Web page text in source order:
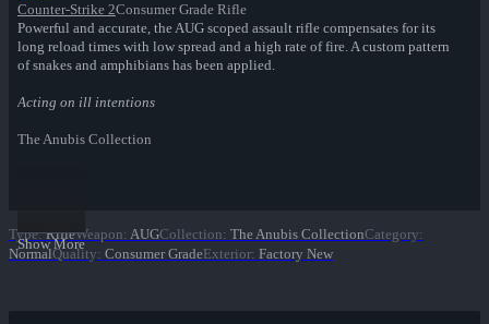
Counter-Strike 2Consumer Grade Rifle
Powerful and accurate, the AUG scoped assault rifle compensates for its
long reload times with low spread and a high rate of fire. A custom pattern
of snakes and amphibians has been applied.
Acting on ill intentions
The Anubis Collection
Show More
Type: RifleWeapon: AUGCollection: The Anubis CollectionCategory:
NormalQuality: Consumer GradeExterior: Factory New